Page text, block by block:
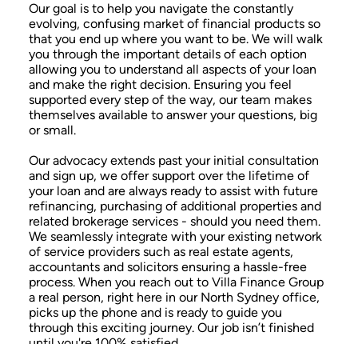
Our goal is to help you navigate the constantly
evolving, confusing market of financial products so
that you end up where you want to be. We will walk
you through the important details of each option
allowing you to understand all aspects of your loan
and make the right decision. Ensuring you feel
supported every step of the way, our team makes
themselves available to answer your questions, big
or small.
Our advocacy extends past your initial consultation
and sign up, we offer support over the lifetime of
your loan and are always ready to assist with future
refinancing, purchasing of additional properties and
related brokerage services - should you need them.
We seamlessly integrate with your existing network
of service providers such as real estate agents,
accountants and solicitors ensuring a hassle-free
process. When you reach out to Villa Finance Group
a real person, right here in our North Sydney office,
picks up the phone and is ready to guide you
through this exciting journey. Our job isn’t finished